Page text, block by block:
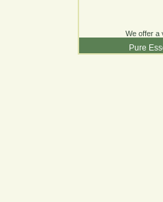
We offer a
Pure